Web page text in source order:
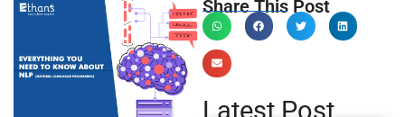
Share This Post
Latest Post